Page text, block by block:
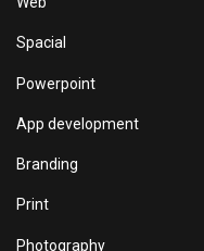
Spacial
Powerpoint
App development
Branding
Print
Photography